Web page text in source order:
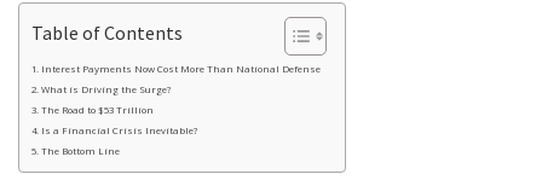
Table of Contents
Interest Payments Now Cost More Than National Defense
What is Driving the Surge?
The Road to $53 Trillion
Is a Financial Crisis Inevitable?
The Bottom Line